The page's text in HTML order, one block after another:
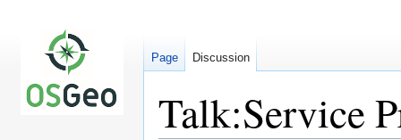
Talk:Service
Page Discussion